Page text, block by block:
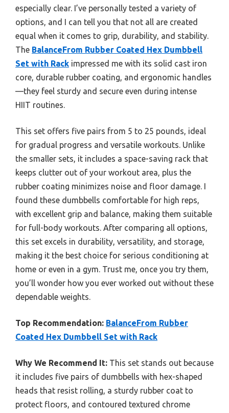
especially clear. I’ve personally tested a variety of
options, and I can tell you that not all are created
equal when it comes to grip, durability, and stability.
The BalanceFrom Rubber Coated Hex Dumbbell
Set with Rack impressed me with its solid cast iron
core, durable rubber coating, and ergonomic handles
—they feel sturdy and secure even during intense
HIIT routines.
This set offers five pairs from 5 to 25 pounds, ideal
for gradual progress and versatile workouts. Unlike
the smaller sets, it includes a space-saving rack that
keeps clutter out of your workout area, plus the
rubber coating minimizes noise and floor damage. I
found these dumbbells comfortable for high reps,
with excellent grip and balance, making them suitable
for full-body workouts. After comparing all options,
this set excels in durability, versatility, and storage,
making it the best choice for serious conditioning at
home or even in a gym. Trust me, once you try them,
you’ll wonder how you ever worked out without these
dependable weights.
Top Recommendation: BalanceFrom Rubber
Coated Hex Dumbbell Set with Rack
Why We Recommend It: This set stands out because
it includes five pairs of dumbbells with hex-shaped
heads that resist rolling, a sturdy rubber coat to
protect floors, and contoured textured chrome